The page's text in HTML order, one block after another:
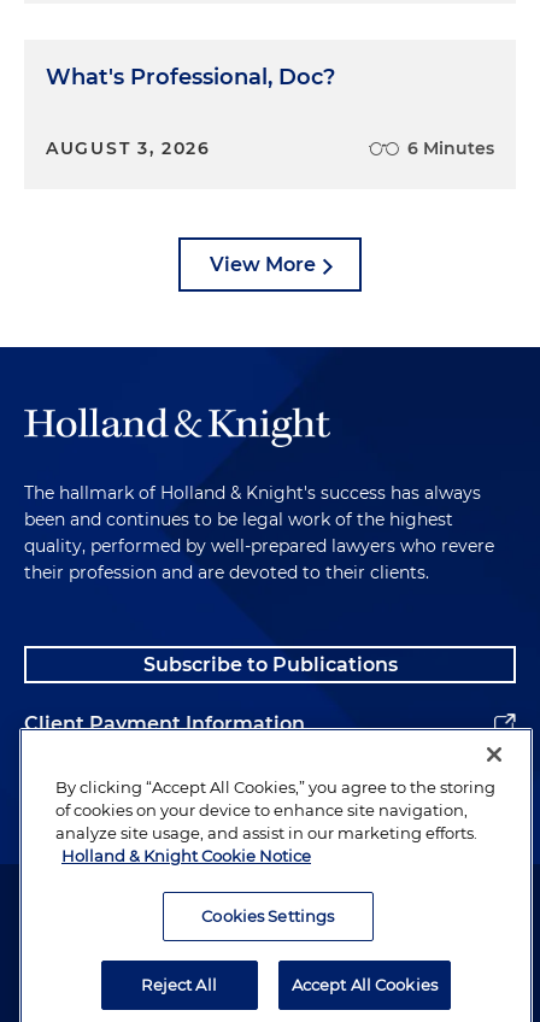
What's Professional, Doc?
AUGUST 3, 2026 6 Minutes
View More
The hallmark of Holland & Knight's success has always
been and continues to be legal work of the highest
quality, performed by well-prepared lawyers who revere
their profession and are devoted to their clients.
Subscribe to Publications
Client Payment Information
Alumni
Attorney Advertising. Copyright © 1996–2026 Holland & Knight LLP.
By clicking “Accept All Cookies,” you agree to the storing
of cookies on your device to enhance site navigation,
analyze site usage, and assist in our marketing efforts.
Holland & Knight Cookie Notice
Cookies Settings
Reject All Accept All Cookies